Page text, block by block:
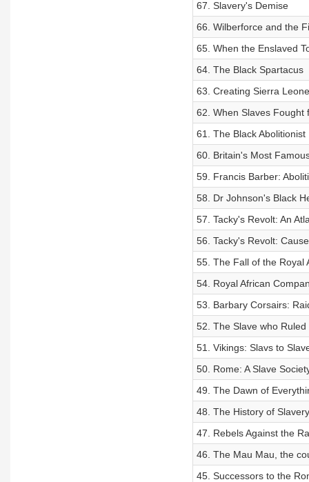
67. Slavery's Demise
66. Wilberforce and the
65. When the Enslaved
64. The Black Spartacus
63. Creating Sierra
62. When Slaves Fought
61. The Black Abolitionist
60. Britain's Most
59. Francis Barber:
58. Dr Johnson's Black
57. Tacky's Revolt: An
56. Tacky's Revolt:
55. The Fall of the Royal
54. Royal African
53. Barbary Corsairs:
52. The Slave who Ruled
51. Vikings: Slavs to
50. Rome: A Slave
49. The Dawn of
48. The History of Slavery
47. Rebels Against the
46. The Mau Mau, the
45. Successors to the